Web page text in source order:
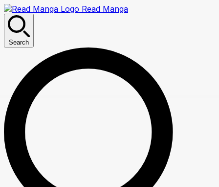
Read Manga
Search